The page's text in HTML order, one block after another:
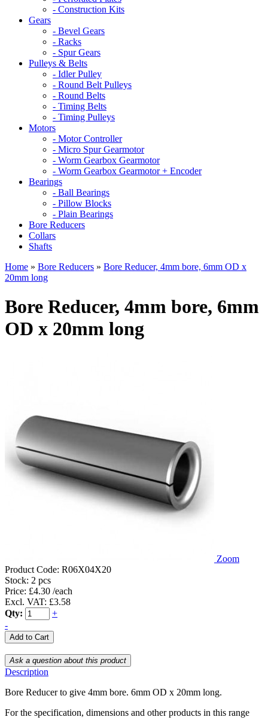
- Construction Kits
Gears
- Bevel Gears
- Racks
- Spur Gears
Pulleys & Belts
- Idler Pulley
- Round Belt Pulleys
- Round Belts
- Timing Belts
- Timing Pulleys
Motors
- Motor Controller
- Micro Spur Gearmotor
- Worm Gearbox Gearmotor
- Worm Gearbox Gearmotor + Encoder
Bearings
- Ball Bearings
- Pillow Blocks
- Plain Bearings
Bore Reducers
Collars
Shafts
Home » Bore Reducers » Bore Reducer, 4mm bore, 6mm OD x
20mm long
Bore Reducer, 4mm bore, 6mm
OD x 20mm long
Zoom
Product Code: R06X04X20
Stock: 2 pcs
Price: £4.30 /each
Excl. VAT: £3.58
Qty:
+
-
Description
Bore Reducer to give 4mm bore. 6mm OD x 20mm long.
For the specification, dimensions and other products in this range